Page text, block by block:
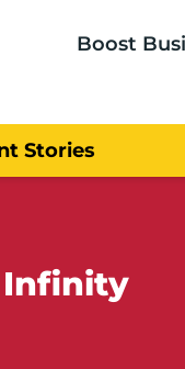
Boost
Stories
Infinity